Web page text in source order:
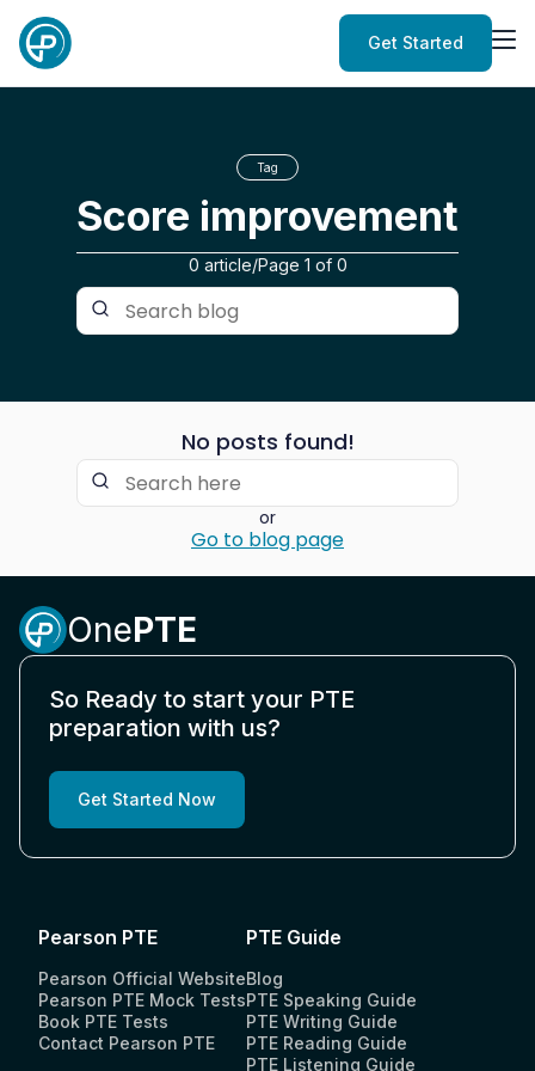
Get Started
Tag
Score improvement
0 article/Page 1 of 0
No posts found!
or
Go to blog page
OnePTE
So Ready to start your PTE
preparation with us?
Get Started Now
Pearson PTE
Pearson Official Website
Pearson PTE Mock Tests
Book PTE Tests
Contact Pearson PTE
PTE Guide
Blog
PTE Speaking Guide
PTE Writing Guide
PTE Reading Guide
PTE Listening Guide